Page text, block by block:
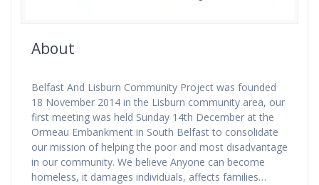
About
Belfast And Lisburn Community Project was founded
18 November 2014 in the Lisburn community area, our
first meeting was held Sunday 14th December at the
Ormeau Embankment in South Belfast to consolidate
our mission of helping the poor and most disadvantage
in our community. We believe Anyone can become
homeless, it damages individuals, affects families…